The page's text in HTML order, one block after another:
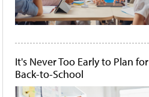
It's Never Too Early to Plan for
Back-to-School